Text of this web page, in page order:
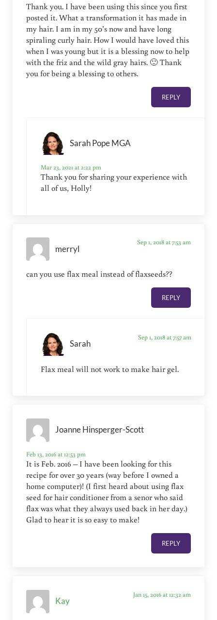
Thank you. I have been using this since you first
posted it. What a transformation it has made in
my hair. I am in my 50’s now and have long
spiraling curly hair. How I would have loved this
when I was young but it is a blessing now to help
with the friz and the wild gray hairs. 🙂 Thank
you for being a blessing to others.
REPLY
Sarah Pope MGA
Mar 23, 2021 at 2:22 pm
Thank you for sharing your experience with
all of us, Holly!
merryl
Sep 1, 2018 at 7:53 am
can you use flax meal instead of flaxseeds??
REPLY
Sarah
Sep 1, 2018 at 7:57 am
Flax meal will not work to make hair gel.
Joanne Hinsperger-Scott
Feb 13, 2016 at 12:53 pm
It is Feb. 2016 – I have been looking for this
recipe for over 30 years (way before I owned a
home computer)! (I first heard about using flax
seed for hair conditioner from a senor who said
flax was what they always used back in her day.)
Glad to hear it is so easy to make!
REPLY
Kay
Jan 15, 2016 at 12:32 am